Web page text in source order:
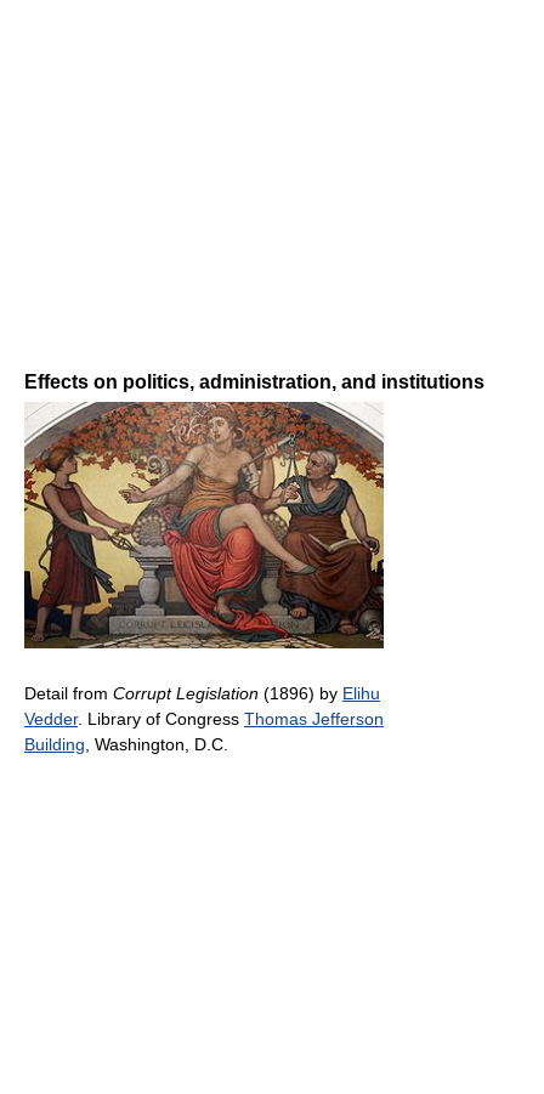
Effects on politics, administration, and institutions
Detail from Corrupt Legislation (1896) by Elihu
Vedder. Library of Congress Thomas Jefferson
Building, Washington, D.C.